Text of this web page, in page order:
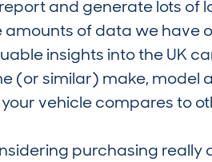
and generate lots of
amounts of data we
insights into the UK
(or similar) make, model
vehicle compares to
purchasing